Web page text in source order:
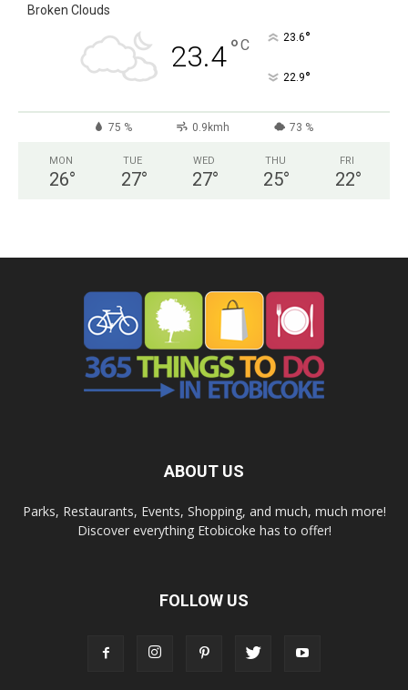
Broken Clouds
23.4°C 23.6°
22.9°
75 % 0.9kmh 73 %
MON
26°
TUE
27°
WED
27°
THU
25°
FRI
22°
ABOUT US
Parks, Restaurants, Events, Shopping, and much, much more!
Discover everything Etobicoke has to offer!
FOLLOW US